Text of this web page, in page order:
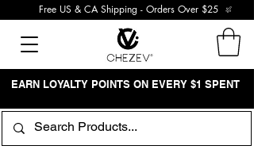
Free US & CA Shipping - Orders Over $25
EARN LOYALTY POINTS ON EVERY $1 SPENT